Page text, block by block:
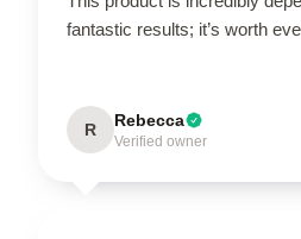
fantastic results; it’s worth
R Rebecca
Verified owner